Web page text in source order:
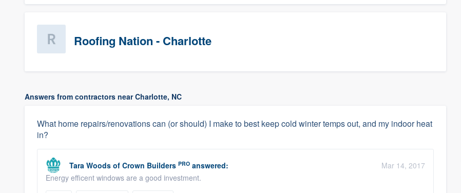
Roofing Nation - Charlotte
Answers from contractors near Charlotte, NC
What home repairs/renovations can (or should) I make to best keep cold winter temps out, and my indoor heat
in?
Tara Woods of Crown Builders PRO answered:
Mar 14, 2017
Energy efficent windows are a good investment.